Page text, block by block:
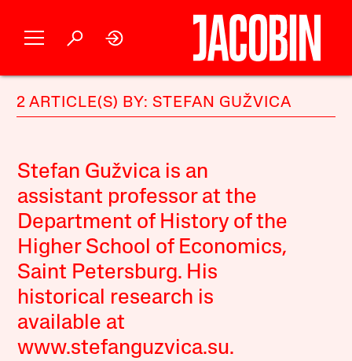
2 ARTICLE(S) BY: STEFAN GUŽVICA
Stefan Gužvica is an
assistant professor at the
Department of History of the
Higher School of Economics,
Saint Petersburg. His
historical research is
available at
www.stefanguzvica.su.